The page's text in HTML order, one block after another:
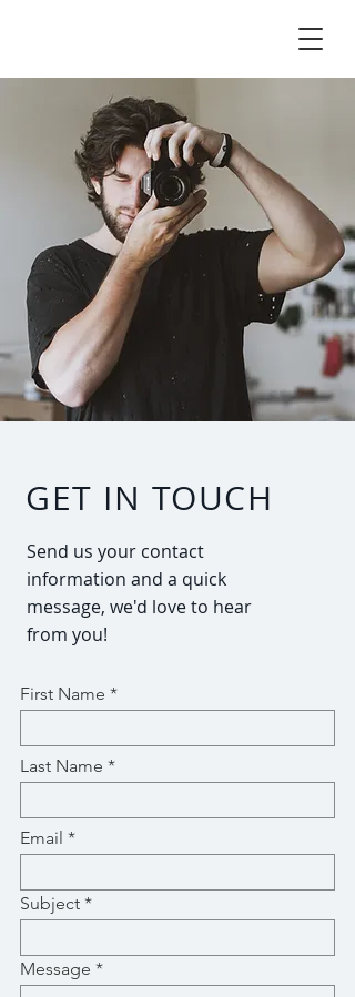
GET IN TOUCH
Send us your contact
information and a quick
message, we'd love to hear
from you!
First Name
Last Name
Email
Subject
Message